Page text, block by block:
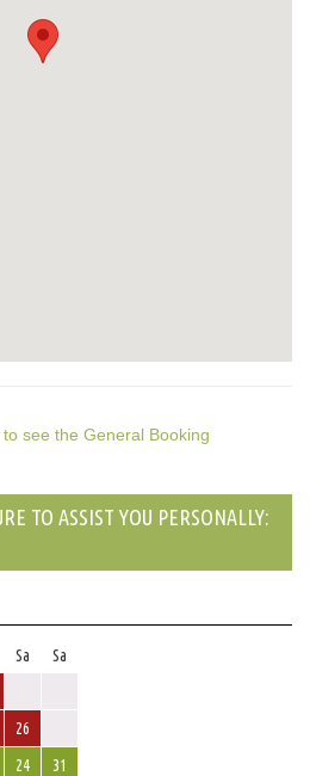
see the General Booking
TO ASSIST YOU PERSONALLY:
Sa
Sa
26
24
31